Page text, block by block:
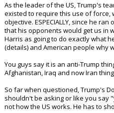
As the leader of the US, Trump's
existed to require this use of force,
objective. ESPECIALLY, since he
that his opponents would get us in
Harris as going to do exactly what
(details) and American people why
You guys say it is an anti-Trump
Afghanistan, Iraq and now Iran
So far when questioned, Trump's
shouldn't be asking or like you say
not how the US works. He has to